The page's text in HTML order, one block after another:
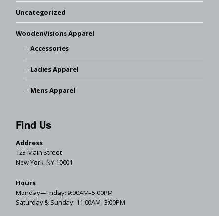
Uncategorized
WoodenVisions Apparel
Accessories
Ladies Apparel
Mens Apparel
Find Us
Address
123 Main Street
New York, NY 10001
Hours
Monday—Friday: 9:00AM–5:00PM
Saturday & Sunday: 11:00AM–3:00PM